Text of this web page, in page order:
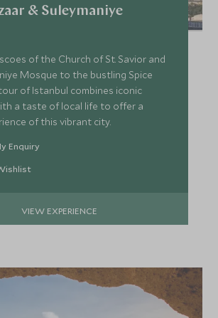
£1,000
JULY 2027
Deposit from*
& Suleymaniye
of the Church of St. Savior and
Mosque to the bustling Spice
of Istanbul combines iconic
a taste of local life to offer a
of this vibrant city.
Enquiry
VIEW EXPERIENCE